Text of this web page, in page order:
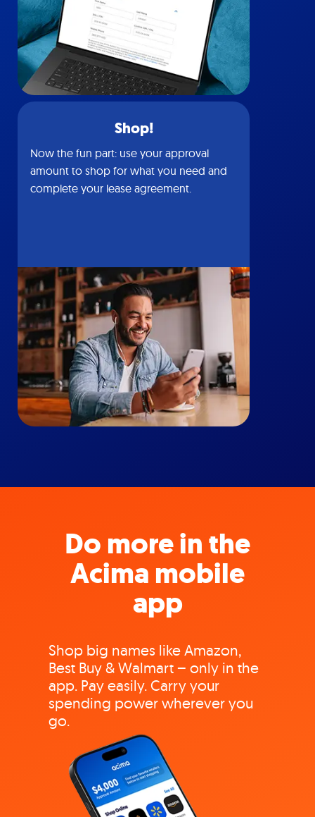
Shop!
Now the fun part: use your approval
amount to shop for what you need and
complete your lease agreement.
Do more in the
Acima mobile
app
Shop big names like Amazon,
Best Buy & Walmart – only in the
app. Pay easily. Carry your
spending power wherever you
go.